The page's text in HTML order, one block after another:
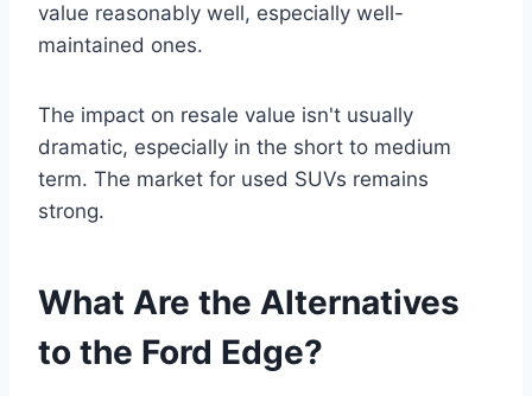
value reasonably well, especially well-
maintained ones.
The impact on resale value isn't usually
dramatic, especially in the short to medium
term. The market for used SUVs remains
strong.
What Are the Alternatives
to the Ford Edge?